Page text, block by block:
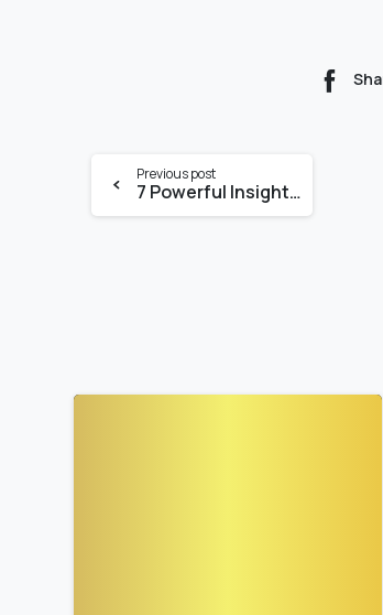
Previous post
7 Powerful Insights into Commercial Loans for Small Business Owners in Miami